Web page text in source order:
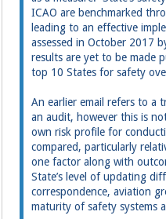
ICAO are benchmarked
leading to an effective
assessed in October 2017
results are yet to be made
top 10 States for safety
An earlier email refers to a
an audit, however this is
own risk profile for
compared, particularly
one factor along with
State’s level of updating
correspondence, aviation
maturity of safety systems